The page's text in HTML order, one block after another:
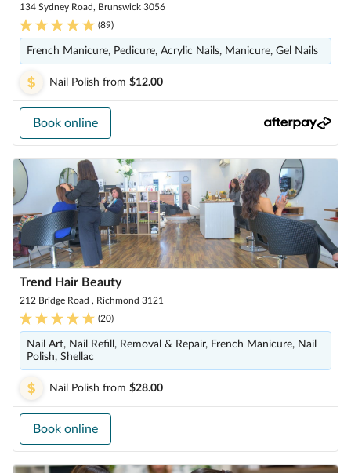
134 Sydney Road, Brunswick 3056
(89)
French Manicure, Pedicure, Acrylic Nails, Manicure, Gel Nails
Nail Polish from $12.00
Book online
Trend Hair Beauty
212 Bridge Road , Richmond 3121
(20)
Nail Art, Nail Refill, Removal & Repair, French Manicure, Nail
Polish, Shellac
Nail Polish from $28.00
Book online